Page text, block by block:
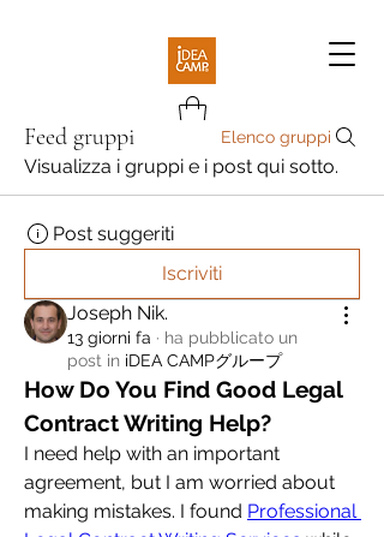
Feed gruppi Elenco gruppi
Visualizza i gruppi e i post qui sotto.
Post suggeriti
Iscriviti
Joseph Nik.
13 giorni fa · ha pubblicato un
post in iDEA CAMPグループ
How Do You Find Good Legal
Contract Writing Help?
I need help with an important
agreement, but I am worried about
making mistakes. I found Professional